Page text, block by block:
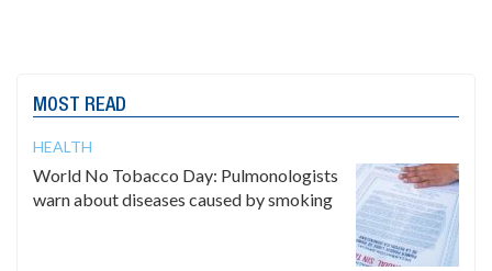
MOST READ
HEALTH
World No Tobacco Day: Pulmonologists
warn about diseases caused by smoking